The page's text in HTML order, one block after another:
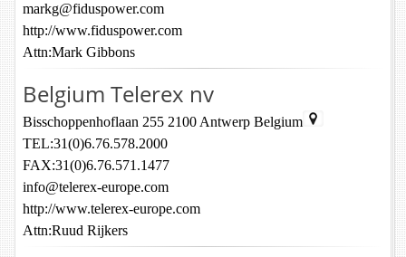
markg@fiduspower.com
http://www.fiduspower.com
Attn:Mark Gibbons
Belgium Telerex nv
Bisschoppenhoflaan 255 2100 Antwerp Belgium
TEL:31(0)6.76.578.2000
FAX:31(0)6.76.571.1477
info@telerex-europe.com
http://www.telerex-europe.com
Attn:Ruud Rijkers